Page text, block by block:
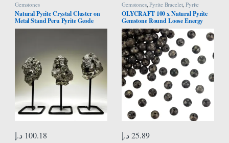
Gemstones
Natural Pyrite Crystal Cluster on
Metal Stand Peru Pyrite Geode
Cluster Raw Pyrite Rough Pyrite
100.18 د.إ
Gemstones,Pyrite Bracelet,Pyrite
Necklace
OLYCRAFT 100 x Natural Pyrite
Gemstone Round Loose Energy
Stone Beads for Necklaces Bracelets
Jewellery Making DIY Crafts – 6
mm
25.89 د.إ